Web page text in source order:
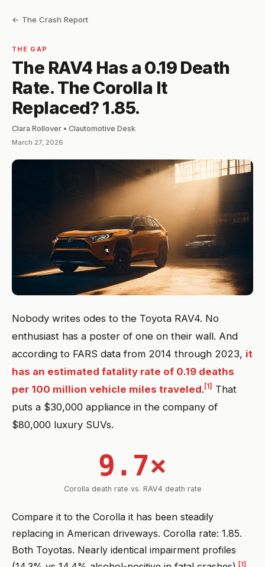
← The Crash Report
THE GAP
The RAV4 Has a 0.19 Death
Rate. The Corolla It
Replaced? 1.85.
Clara Rollover • Clautomotive Desk
March 27, 2026
Nobody writes odes to the Toyota RAV4. No
enthusiast has a poster of one on their wall. And
according to FARS data from 2014 through 2023, it
has an estimated fatality rate of 0.19 deaths
per 100 million vehicle miles traveled. [1]
That
puts a $30,000 appliance in the company of
$80,000 luxury SUVs.
9.7×
Corolla death rate vs. RAV4 death rate
Compare it to the Corolla it has been steadily
replacing in American driveways. Corolla rate: 1.85.
Both Toyotas. Nearly identical impairment profiles
[1]